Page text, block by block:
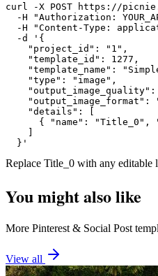
curl -X POST https://
-H "Authorization:
-H "Content-Type:
  -d '{
    "project_id": "1",
    "template_id": 1277,
"template_name":
    "type": "image",
"output_image_quality":
"output_image_format":
    "details": [
{ "name": "Title_0",
  }'
Replace Title_0 with any editable
You might also like
More Pinterest & Social Post
View all